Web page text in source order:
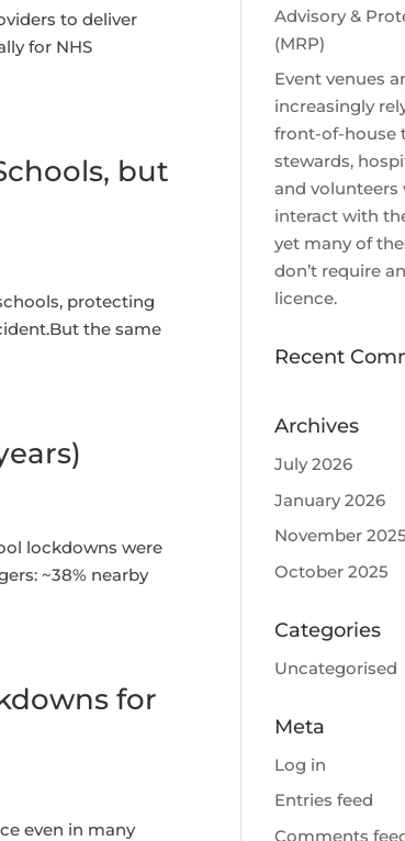
to deliver
for NHS
but
protecting
the same
lockdowns were
~38% nearby
for
even in many
Advisory &
(MRP)
Event venues
increasingly
front-of-house
stewards,
and volunteers
interact with
yet many of
don’t require
licence.
Recent
Archives
July 2026
January 2026
November 2025
October 2025
Categories
Uncategorised
Meta
Log in
Entries feed
Comments